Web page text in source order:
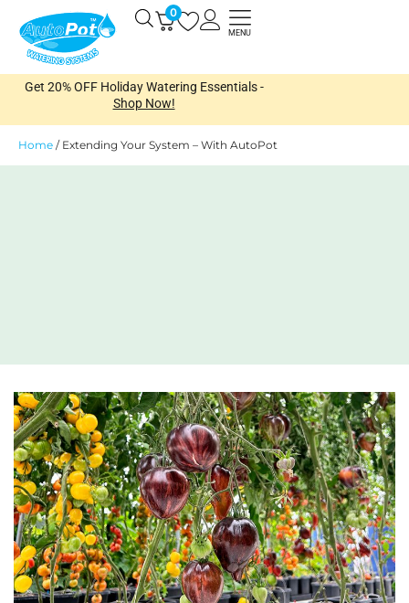
content
0 Open
MENU
Get 20% OFF Holiday Watering Essentials -
Shop Now!
Home / Extending Your System – With AutoPot